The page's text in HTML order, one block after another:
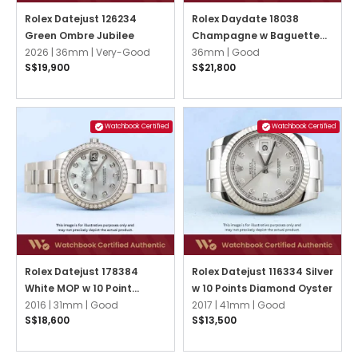
Rolex Datejust 126234
Green Ombre Jubilee
2026 | 36mm | Very-Good
S$19,900
Rolex Daydate 18038
Champagne w Baguette
Diamonds President
36mm | Good
S$21,800
Watchbook Certified
Rolex Datejust 178384
White MOP w 10 Point
Diamonds Oyster
2016 | 31mm | Good
S$18,600
Watchbook Certified
Rolex Datejust 116334 Silver
w 10 Points Diamond Oyster
2017 | 41mm | Good
S$13,500